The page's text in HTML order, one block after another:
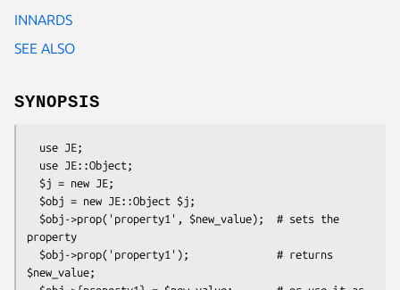
INNARDS
SEE ALSO
SYNOPSIS
property
$new_value;